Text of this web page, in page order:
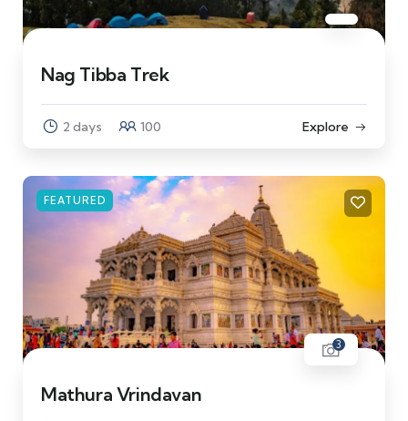
Nag Tibba Trek
2 days 100 Explore
FEATURED
3
Mathura Vrindavan